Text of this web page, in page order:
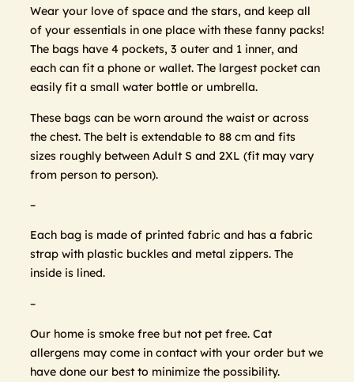
Wear your love of space and the stars, and keep all
of your essentials in one place with these fanny packs!
The bags have 4 pockets, 3 outer and 1 inner, and
each can fit a phone or wallet. The largest pocket can
easily fit a small water bottle or umbrella.
These bags can be worn around the waist or across
the chest. The belt is extendable to 88 cm and fits
sizes roughly between Adult S and 2XL (fit may vary
from person to person).
–
Each bag is made of printed fabric and has a fabric
strap with plastic buckles and metal zippers. The
inside is lined.
–
Our home is smoke free but not pet free. Cat
allergens may come in contact with your order but we
have done our best to minimize the possibility.